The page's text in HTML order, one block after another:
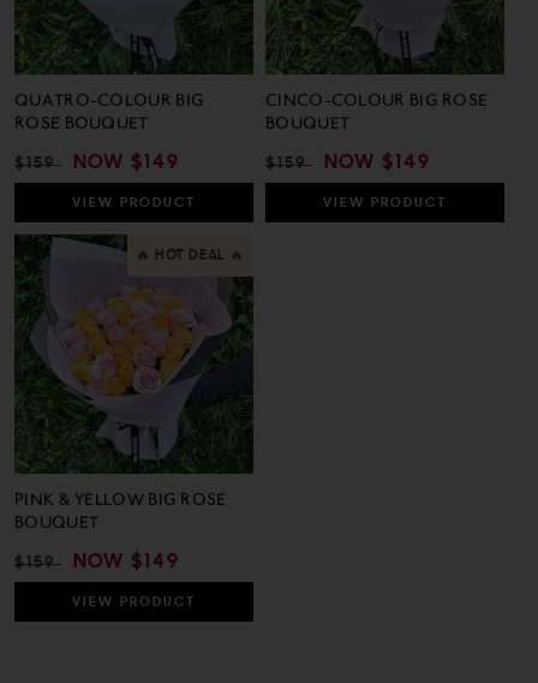
QUATRO-COLOUR BIG
ROSE BOUQUET
REGULAR
PRICE
$159
SALE
PRICE
NOW $149
VIEW PRODUCT
CINCO-COLOUR BIG ROSE
BOUQUET
REGULAR
PRICE
$159
SALE
PRICE
NOW $149
VIEW PRODUCT
🔥 HOT DEAL 🔥
PINK & YELLOW BIG ROSE
BOUQUET
REGULAR
PRICE
$159
SALE
PRICE
NOW $149
VIEW PRODUCT